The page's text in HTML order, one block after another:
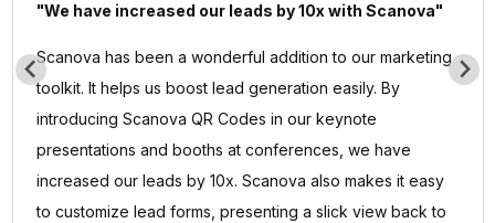
"We have increased our leads by 10x with Scanova"
Scanova has been a wonderful addition to our marketing
toolkit. It helps us boost lead generation easily. By
introducing Scanova QR Codes in our keynote
presentations and booths at conferences, we have
increased our leads by 10x. Scanova also makes it easy
to customize lead forms, presenting a slick view back to